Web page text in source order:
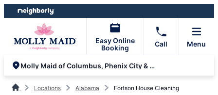
Skip
to
Skip
to
Easy Online
Booking
Call Menu
Molly Maid of Columbus, Phenix City & Auburn
Locations Alabama Fortson House Cleaning